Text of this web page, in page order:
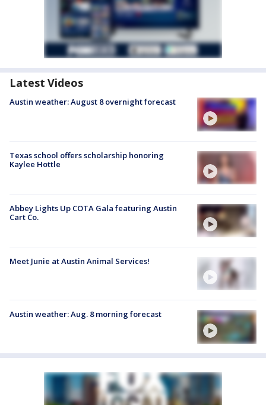
Latest Videos
Austin weather: August 8 overnight forecast
Texas school offers scholarship honoring
Kaylee Hottle
Abbey Lights Up COTA Gala featuring Austin
Cart Co.
Meet Junie at Austin Animal Services!
Austin weather: Aug. 8 morning forecast